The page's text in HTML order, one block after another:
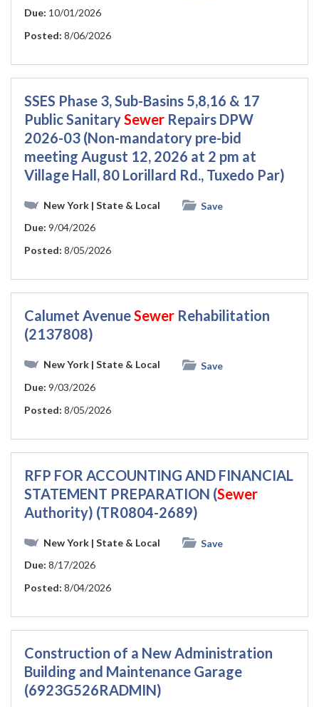
Due: 10/01/2026
Posted: 8/06/2026
SSES Phase 3, Sub-Basins 5,8,16 & 17
Public SanitarySewer Repairs DPW
2026-03 (Non-mandatory pre-bid
meeting August 12, 2026 at 2 pm at
Village Hall, 80 Lorillard Rd., Tuxedo Par)
New York | State & Local
Save
Due: 9/04/2026
Posted: 8/05/2026
Calumet AvenueSewer Rehabilitation
(2137808)
New York | State & Local
Save
Due: 9/03/2026
Posted: 8/05/2026
RFP FOR ACCOUNTING AND FINANCIAL
STATEMENT PREPARATION (Sewer
Authority) (TR0804-2689)
New York | State & Local
Save
Due: 8/17/2026
Posted: 8/04/2026
Construction of a New Administration
Building and Maintenance Garage
(6923G526RADMIN)